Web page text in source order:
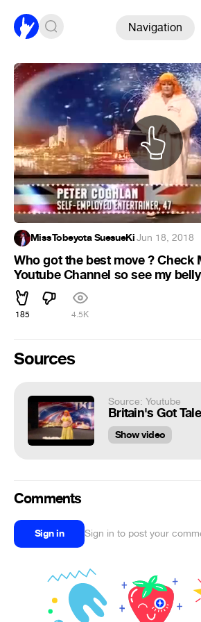
Navigation
MissTobeyota SuesueKi·Jun 18, 2018
Who got the best move ? Check
Youtube Channel so see my
185 4.5K
Sources
Source: Youtube
Show video
Comments
Sign in Sign in to post your